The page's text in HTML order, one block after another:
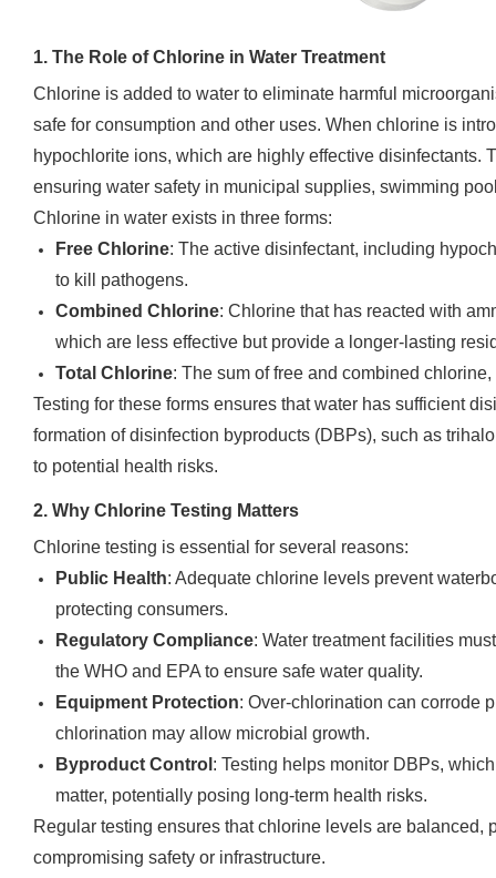
1. The Role of Chlorine in Water Treatment
Chlorine is added to water to eliminate harmful
safe for consumption and other uses. When chlorine is
hypochlorite ions, which are highly effective disinfectants.
ensuring water safety in municipal supplies, swimming
Chlorine in water exists in three forms:
Free Chlorine: The active disinfectant, including
to kill pathogens.
Combined Chlorine: Chlorine that has reacted with
which are less effective but provide a longer-lasting
Total Chlorine: The sum of free and combined
Testing for these forms ensures that water has sufficient
formation of disinfection byproducts (DBPs), such as
to potential health risks.
2. Why Chlorine Testing Matters
Chlorine testing is essential for several reasons:
Public Health: Adequate chlorine levels prevent
protecting consumers.
Regulatory Compliance: Water treatment facilities
the WHO and EPA to ensure safe water quality.
Equipment Protection: Over-chlorination can corrode
chlorination may allow microbial growth.
Byproduct Control : Testing helps monitor DBPs,
matter, potentially posing long-term health risks.
Regular testing ensures that chlorine levels are balanced,
compromising safety or infrastructure.